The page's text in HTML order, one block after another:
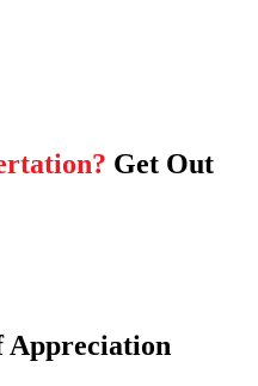
Get Out
Appreciation